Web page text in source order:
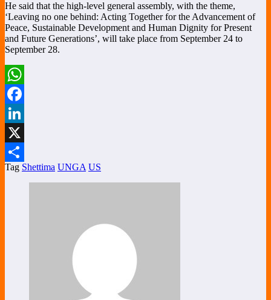
He said that the high-level general assembly, with the theme,
‘Leaving no one behind: Acting Together for the Advancement of
Peace, Sustainable Development and Human Dignity for Present
and Future Generations’, will take place from September 24 to
September 28.
WhatsApp
Facebook
LinkedIn
X
Share
Tag Shettima UNGA US